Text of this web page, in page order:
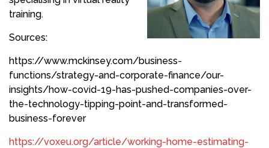
training.
Sources:
https://www.mckinsey.com/business-
functions/strategy-and-corporate-finance/our-
insights/how-covid-19-has-pushed-companies-over-
the-technology-tipping-point-and-transformed-
business-forever
https://voxeu.org/article/working-home-estimating-